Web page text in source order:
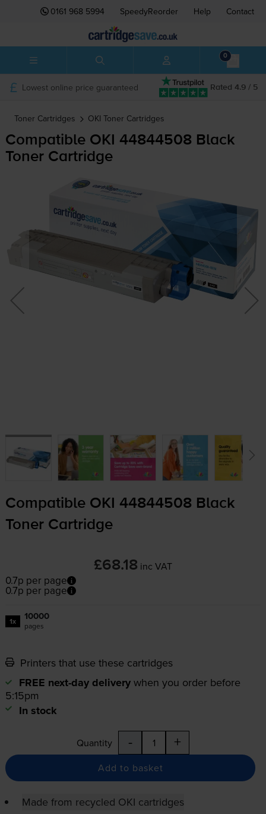
0161 968 5994 SpeedyReorder Help Contact
0
Rated 4.9 / 5
Lowest online price guaranteed
Toner Cartridges OKI Toner Cartridges
Compatible OKI 44844508 Black
Toner Cartridge
Compatible OKI 44844508 Black
Toner Cartridge
£68.18 inc VAT
0.7p per page
0.7p per page
1x 10000
pages
Printers that use these cartridges
FREE next-day delivery when you order before
5:15pm
In stock
Quantity - +
Add to basket
Made from recycled OKI cartridges